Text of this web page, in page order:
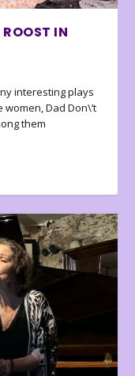
ROOST IN
interesting plays
Dad Don\’t
them